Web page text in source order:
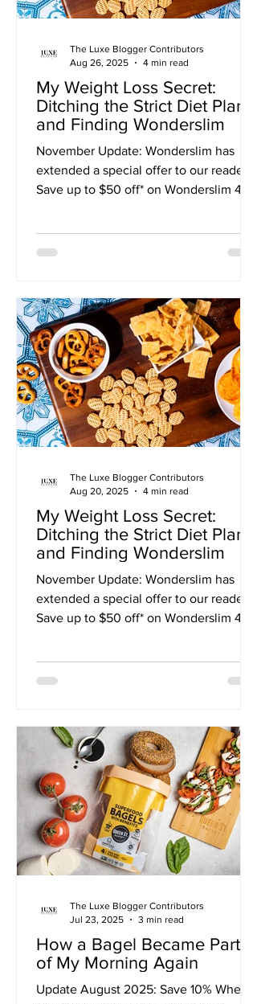
My Weight Loss Secret:
Ditching the Strict Diet Plan
and Finding Wonderslim
November Update: Wonderslim has
extended a special offer to our readers!
Save up to $50 off* on Wonderslim 4-
discovered a program that finally
between restrictive diets and giving up
entirely. Each time, I felt like I was
failing. I'd start with such high hopes,
only to be crushed by the same
feelings of deprivation, bore
The Luxe Blogger Contributors
Aug 26, 2025
4 min read
My Weight Loss Secret:
Ditching the Strict Diet Plan
and Finding Wonderslim
November Update: Wonderslim has
extended a special offer to our readers!
Save up to $50 off* on Wonderslim 4-
discovered a program that finally
between restrictive diets and giving up
entirely. Each time, I felt like I was
failing. I'd start with such high hopes,
only to be crushed by the same
feelings of deprivation, bore
The Luxe Blogger Contributors
Aug 20, 2025
4 min read
How a Bagel Became Part
of My Morning Again
Update August 2025: Save 10% When
The Luxe Blogger Contributors
Jul 23, 2025
3 min read